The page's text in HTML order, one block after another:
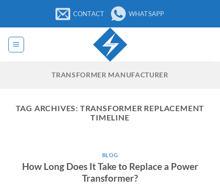
content
CONTACT WHATSAPP
TRANSFORMER MANUFACTURER
TAG ARCHIVES: TRANSFORMER REPLACEMENT
TIMELINE
BLOG
How Long Does It Take to Replace a Power
Transformer?